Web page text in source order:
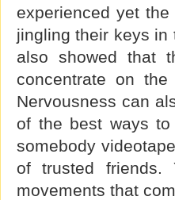
experienced yet
jingling their keys in
also showed that
concentrate on
Nervousness can
of the best ways
somebody
of trusted friends.
movements that